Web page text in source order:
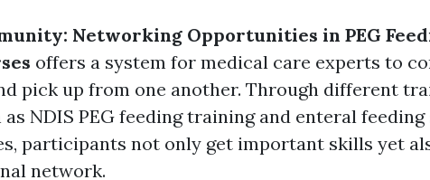
Networking Opportunities in PEG
offers a system for medical care experts to
pick up from one another. Through different
NDIS PEG feeding training and enteral
participants not only get important skills yet
network.